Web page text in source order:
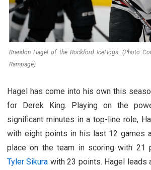
Brandon Hagel of the Rockford IceHogs. (Photo
Rampage)
Hagel has come into his own this
for Derek King. Playing on the
significant minutes in a top-line role,
with eight points in his last 12 games
place on the team in scoring with 21
Tyler Sikura with 23 points. Hagel leads